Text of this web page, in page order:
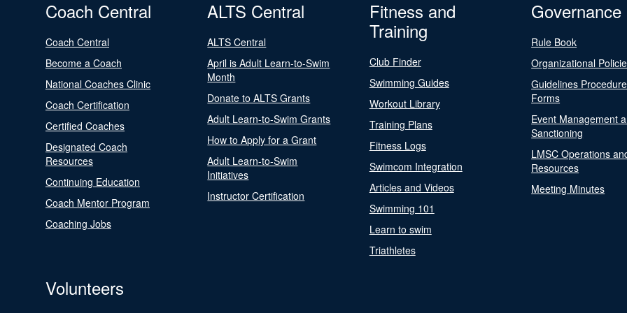
Coach Central
Coach Central
Become a Coach
National Coaches Clinic
Coach Certification
Certified Coaches
Designated Coach
Resources
Continuing Education
Coach Mentor Program
Coaching Jobs
ALTS Central
ALTS Central
April is Adult Learn-to-Swim
Month
Donate to ALTS Grants
Adult Learn-to-Swim Grants
How to Apply for a Grant
Adult Learn-to-Swim
Initiatives
Instructor Certification
Fitness and
Training
Club Finder
Swimming Guides
Workout Library
Training Plans
Fitness Logs
Swimcom Integration
Articles and Videos
Swimming 101
Learn to swim
Triathletes
Governance
Rule Book
Organizational
Guidelines
Forms
Event Management
Sanctioning
LMSC Operations
Resources
Meeting Minutes
Volunteers